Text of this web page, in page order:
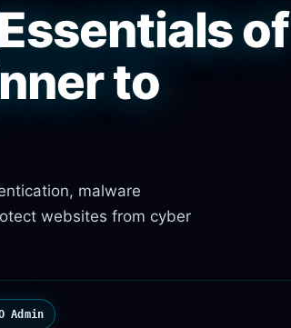
of
to
malware
websites from cyber
Admin